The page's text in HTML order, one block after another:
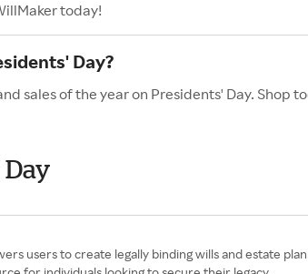
today!
Day?
sales of the year on Presidents' Day. Shop
users to create legally binding wills and estate